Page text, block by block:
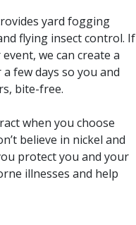
yard fogging
flying insect control. If
we can create a
few days so you and
bite-free.
when you choose
believe in nickel and
protect you and your
illnesses and help